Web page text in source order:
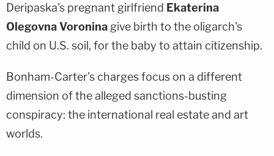
Deripaska's pregnant girlfriend Ekaterina
Olegovna Voronina give birth to the oligarch's
child on U.S. soil, for the baby to attain citizenship.
Bonham-Carter's charges focus on a different
dimension of the alleged sanctions-busting
conspiracy: the international real estate and art
worlds.